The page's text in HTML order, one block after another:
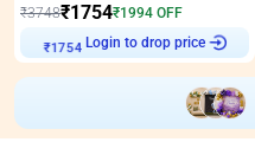
₹3748₹1754₹1994 OFF
₹1754 Login to drop price